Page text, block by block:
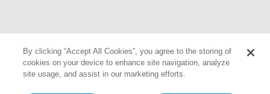
© 2026Nice North America LLC
By clicking “Accept All Cookies”, you agree to the storing of
cookies on your device to enhance site navigation, analyze
site usage, and assist in our marketing efforts.